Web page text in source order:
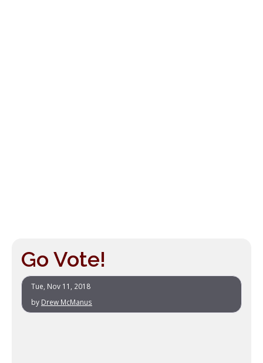
Go Vote!
Tue, Nov 11, 2018
by Drew McManus